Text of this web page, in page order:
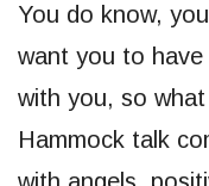
You do know,
want you to have
with you, so
Hammock talk